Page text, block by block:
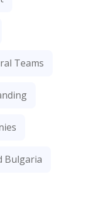
Teams
Bulgaria